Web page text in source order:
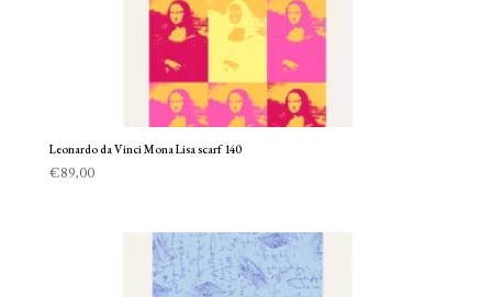
Leonardo da Vinci Mona Lisa scarf 140
€89,00